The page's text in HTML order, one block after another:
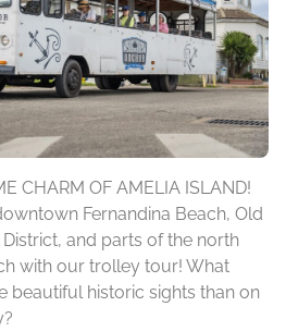
CHARM OF AMELIA ISLAND!
Fernandina Beach, Old
and parts of the north
with our trolley tour! What
beautiful historic sights than on